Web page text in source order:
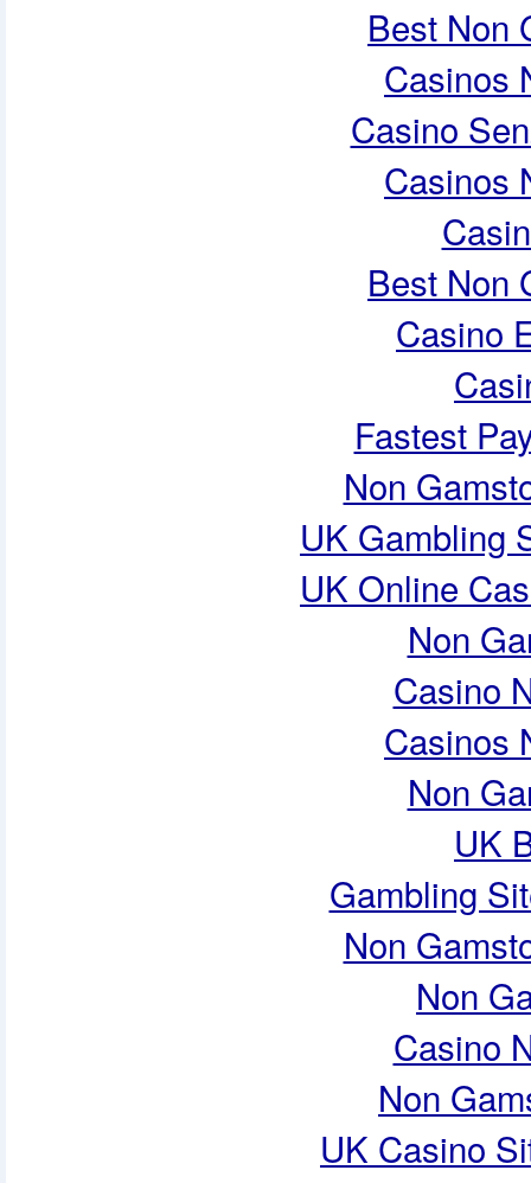
Best Non
Casinos
Casino
Casinos
Best Non
Casino
Fastest
Non
UK Gambling
UK Online
Non
Casino
Casinos
Non
UK
Gambling
Non
Non
Casino
Non
UK Casino